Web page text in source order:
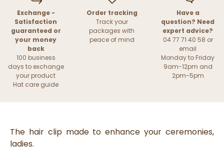
Exchange -
Satisfaction
guaranteed or
your money
back
100 business
days to exchange
your product
Hat care guide
Order tracking
Track your
packages with
peace of mind
Have a
question? Need
expert advice?
04 77 71 40 58 or
email
Monday to Friday
9am-12pm and
2pm-5pm
The hair clip made to enhance your ceremonies,
ladies.